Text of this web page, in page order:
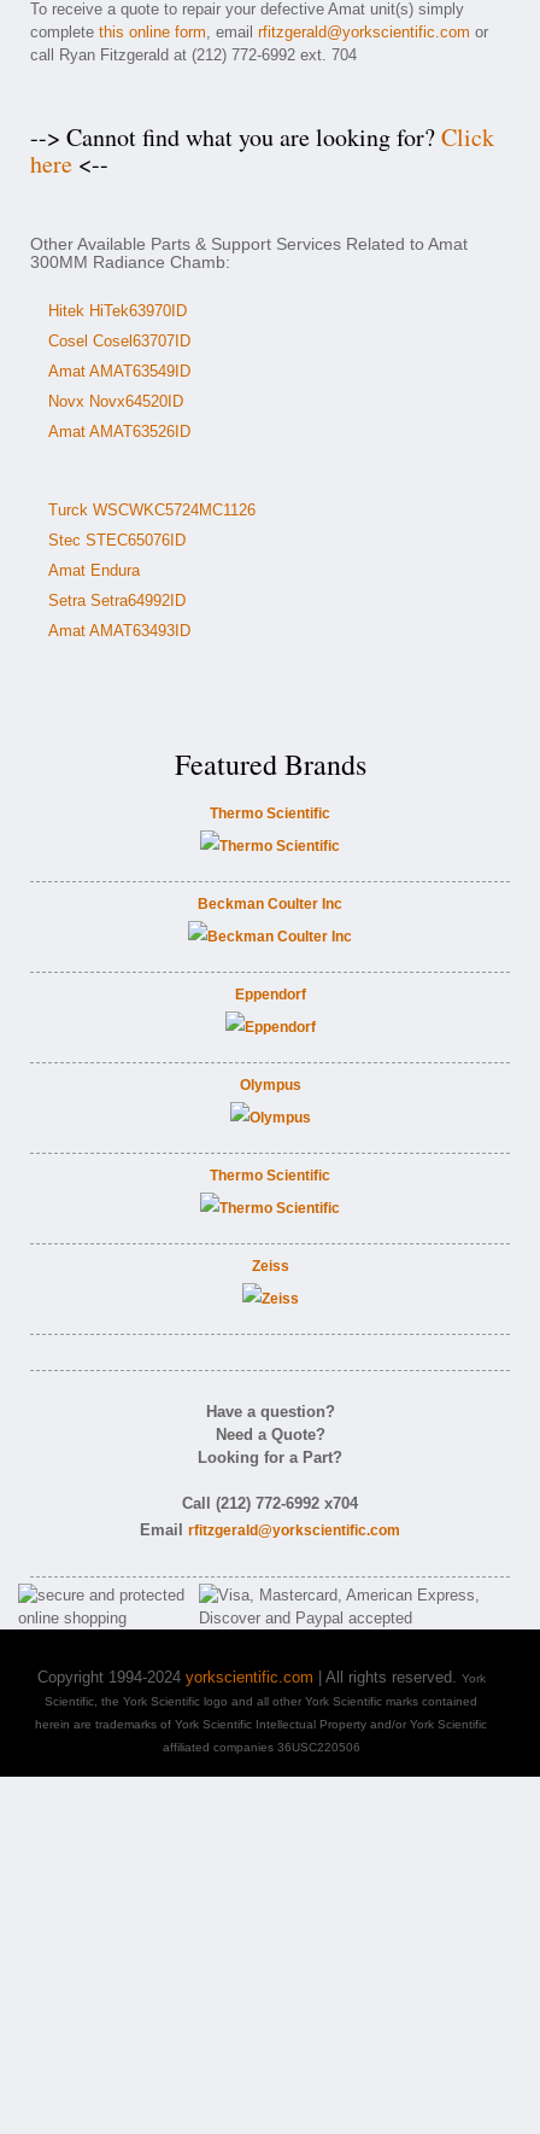
To receive a quote to repair your defective Amat unit(s) simply
complete this online form, email rfitzgerald@yorkscientific.com or
call Ryan Fitzgerald at (212) 772-6992 ext. 704
--> Cannot find what you are looking for?Click
here <--
Other Available Parts & Support Services Related to Amat
300MM Radiance Chamb:
Hitek HiTek63970ID
Cosel Cosel63707ID
Amat AMAT63549ID
Novx Novx64520ID
Amat AMAT63526ID
Turck WSCWKC5724MC1126
Stec STEC65076ID
Amat Endura
Setra Setra64992ID
Amat AMAT63493ID
Featured Brands
Thermo Scientific
Beckman Coulter Inc
Eppendorf
Olympus
Thermo Scientific
Zeiss
Have a question?
Need a Quote?
Looking for a Part?
Call (212) 772-6992 x704
Email rfitzgerald@yorkscientific.com
Copyright 1994-2024 yorkscientific.com | All rights reserved. York
Scientific, the York Scientific logo and all other York Scientific marks contained
herein are trademarks of York Scientific Intellectual Property and/or York Scientific
affiliated companies 36USC220506